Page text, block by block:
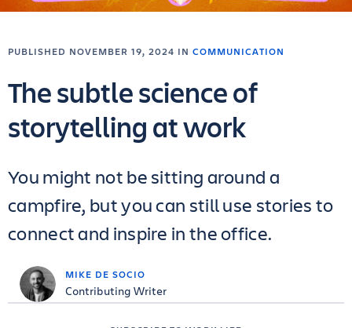
MIKE DE SOCIO
Contributing Writer
PUBLISHED NOVEMBER 19, 2024 IN COMMUNICATION
The subtle science of
storytelling at work
You might not be sitting around a
campfire, but you can still use stories to
connect and inspire in the office.